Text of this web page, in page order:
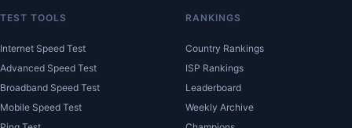
TEST TOOLS
Internet Speed Test
Advanced Speed Test
Broadband Speed Test
Mobile Speed Test
RANKINGS
Country Rankings
ISP Rankings
Leaderboard
Weekly Archive